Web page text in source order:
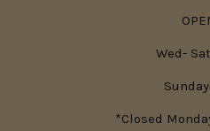
Wed-
Sunday
*Closed